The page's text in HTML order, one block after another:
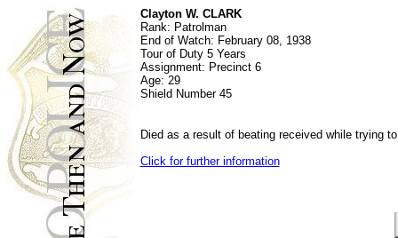
Clayton W. CLARK
Rank: Patrolman
End of Watch: February 08, 1938
Tour of Duty 5 Years
Assignment: Precinct 6
Age: 29
Shield Number 45
Died as a result of beating received while trying
Click for further information